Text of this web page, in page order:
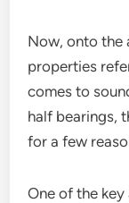
Now, onto the
properties
comes to
half bearings,
for a few
One of the